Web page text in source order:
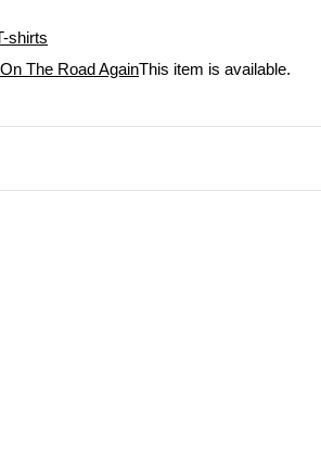
shirts
On The Road AgainThis item is available.
jersey”